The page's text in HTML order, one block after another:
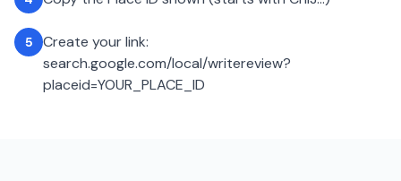
5
Create your link:
search.google.com/local/writereview?
placeid=YOUR_PLACE_ID